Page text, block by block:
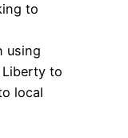
to
using
to
local